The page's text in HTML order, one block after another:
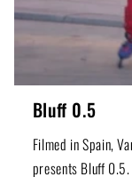
Bluff 0.5
Filmed in Spain,
presents Bluff 0.5.